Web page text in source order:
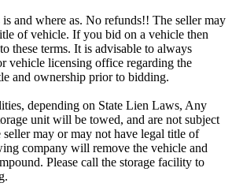
and where as. No refunds!! The seller may
of vehicle. If you bid on a vehicle then
these terms. It is advisable to always
vehicle licensing office regarding the
and ownership prior to bidding.
depending on State Lien Laws, Any
unit will be towed, and are not subject
seller may or may not have legal title of
company will remove the vehicle and
Please call the storage facility to